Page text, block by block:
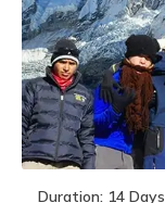
Duration: 14 Days